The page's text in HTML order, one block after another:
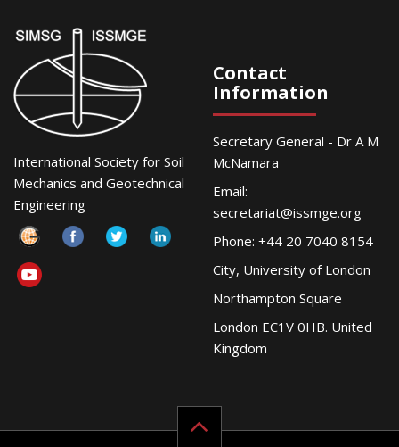
International Society for Soil
Mechanics and Geotechnical
Engineering
Contact
Information
Secretary General - Dr A M
McNamara
Email:
secretariat@issmge.org
Phone: +44 20 7040 8154
City, University of London
Northampton Square
London EC1V 0HB. United
Kingdom